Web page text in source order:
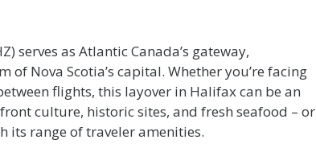
serves as Atlantic Canada’s gateway,
Nova Scotia’s capital. Whether you’re facing
flights, this layover in Halifax can be an
culture, historic sites, and fresh seafood – or
range of traveler amenities.